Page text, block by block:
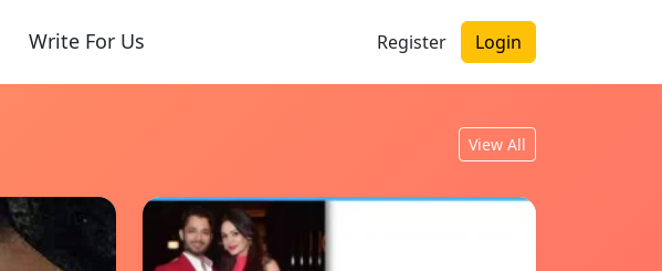
Write For Us Register Login
View All